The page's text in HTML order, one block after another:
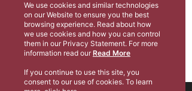
We use cookies and similar technologies
on our Website to ensure you the best
browsing experience. Read about how
we use cookies and how you can control
them in our Privacy Statement. For more
information read our Read More
If you continue to use this site, you
consent to our use of cookies. To learn